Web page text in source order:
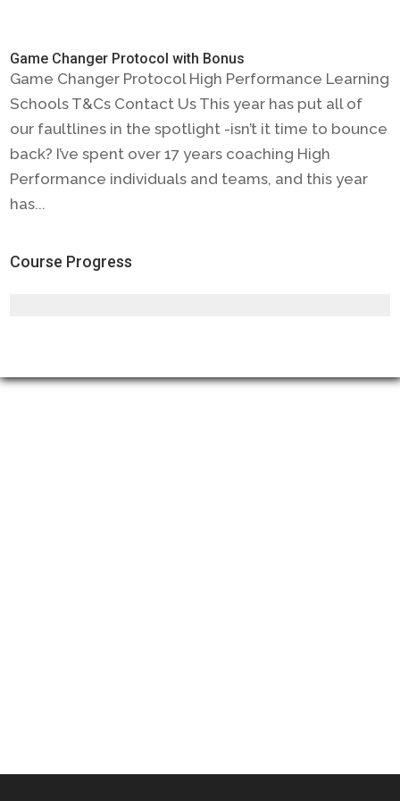
Game Changer Protocol with Bonus
Game Changer Protocol High Performance Learning
Schools T&Cs Contact Us This year has put all of
our faultlines in the spotlight -isn’t it time to bounce
back? I’ve spent over 17 years coaching High
Performance individuals and teams, and this year
has...
Course Progress